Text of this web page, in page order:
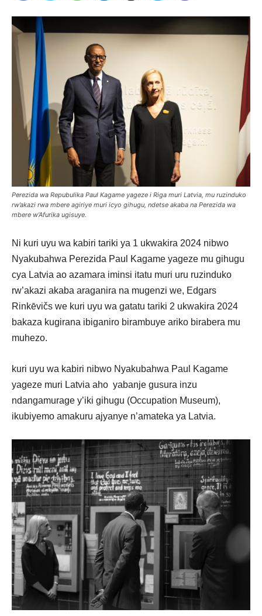
Perezida wa Repubulika Paul Kagame yageze i Riga muri Latvia, mu ruzinduko
rw’akazi rwa mbere agiriye muri icyo gihugu, ndetse akaba na Perezida wa
mbere w’Afurika ugisuye.
Ni kuri uyu wa kabiri tariki ya 1 ukwakira 2024 nibwo
Nyakubahwa Perezida Paul Kagame yageze mu gihugu
cya Latvia ao azamara iminsi itatu muri uru ruzinduko
rw’akazi akaba araganira na mugenzi we, Edgars
Rinkēvičs we kuri uyu wa gatatu tariki 2 ukwakira 2024
bakaza kugirana ibiganiro birambuye ariko birabera mu
muhezo.
kuri uyu wa kabiri nibwo Nyakubahwa Paul Kagame
yageze muri Latvia aho yabanje gusura inzu
ndangamurage y’iki gihugu (Occupation Museum),
ikubiyemo amakuru ajyanye n’amateka ya Latvia.